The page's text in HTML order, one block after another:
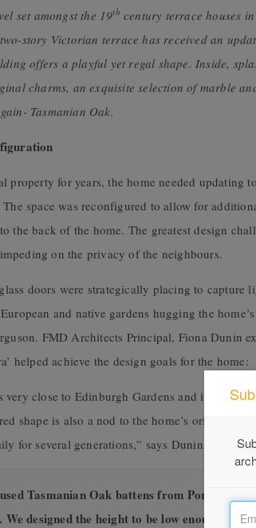
set amongst the 19th century terrace houses
story Victorian terrace has received an
offers a playful yet regal shape. Inside,
charms, an exquisite selection of marble
Tasmanian Oak.
property for years, the home needed updating
space was reconfigured to allow for
the back of the home. The greatest design
on the privacy of the neighbours.
doors were strategically placing to capture
and native gardens hugging the
FMD Architects Principal, Fiona Dunin
helped achieve the design goals for the home:
very close to Edinburgh Gardens and its lovely
shape is also a nod to the home’s original
for several generations,” says Dunin.
Tasmanian Oak battens from Porta to
designed the height to be low enough to